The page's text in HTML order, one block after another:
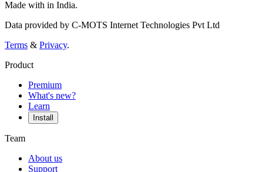
Made with in India.
Data provided by C-MOTS Internet Technologies Pvt Ltd
Terms & Privacy.
Product
Premium
What's new?
Learn
Install
Team
About us
Support